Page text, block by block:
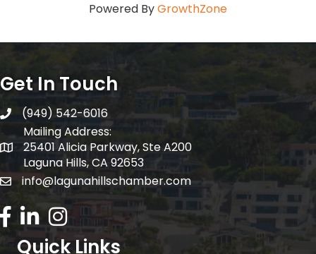
Powered ByGrowthZone
Get In Touch
telephone
(949) 542-6016
Mailing Address:
Mailing Address:
25401 Alicia Parkway, Ste A200
Laguna Hills, CA 92653
email address
info@lagunahillschamber.com
Facebook Icon
LinkedIn icon
Instagram icon
Quick Links